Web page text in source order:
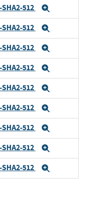
SHA2-512
SHA2-512
SHA2-512
SHA2-512
SHA2-512
SHA2-512
SHA2-512
SHA2-512
SHA2-512